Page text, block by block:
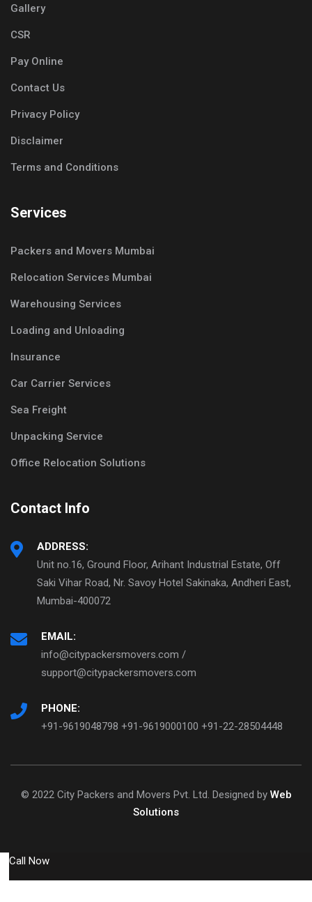
Gallery
CSR
Pay Online
Contact Us
Privacy Policy
Disclaimer
Terms and Conditions
Services
Packers and Movers Mumbai
Relocation Services Mumbai
Warehousing Services
Loading and Unloading
Insurance
Car Carrier Services
Sea Freight
Unpacking Service
Office Relocation Solutions
Contact Info
ADDRESS:
Unit no.16, Ground Floor, Arihant Industrial Estate, Off
Saki Vihar Road, Nr. Savoy Hotel Sakinaka, Andheri East,
Mumbai-400072
EMAIL:
info@citypackersmovers.com /
support@citypackersmovers.com
PHONE:
+91-9619048798 +91-9619000100 +91-22-28504448
© 2022 City Packers and Movers Pvt. Ltd. Designed by Web
Solutions
Call Now